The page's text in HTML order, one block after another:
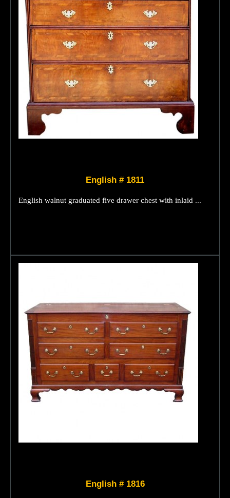
English # 1811
English walnut graduated five drawer chest with inlaid ...
English # 1816